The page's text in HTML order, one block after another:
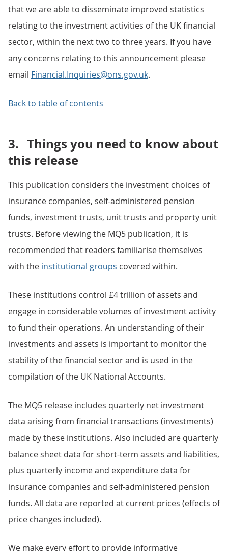
that we are able to disseminate improved statistics
relating to the investment activities of the UK financial
sector, within the next two to three years. If you have
any concerns relating to this announcement please
email Financial.Inquiries@ons.gov.uk.
Back to table of contents
3. Things you need to know about
this release
This publication considers the investment choices of
insurance companies, self-administered pension
funds, investment trusts, unit trusts and property unit
trusts. Before viewing the MQ5 publication, it is
recommended that readers familiarise themselves
with the institutional groups covered within.
These institutions control £4 trillion of assets and
engage in considerable volumes of investment activity
to fund their operations. An understanding of their
investments and assets is important to monitor the
stability of the financial sector and is used in the
compilation of the UK National Accounts.
The MQ5 release includes quarterly net investment
data arising from financial transactions (investments)
made by these institutions. Also included are quarterly
balance sheet data for short-term assets and liabilities,
plus quarterly income and expenditure data for
insurance companies and self-administered pension
funds. All data are reported at current prices (effects of
price changes included).
We make every effort to provide informative